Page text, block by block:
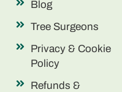
Blog
Tree Surgeons
Privacy & Cookie
Policy
Refunds &